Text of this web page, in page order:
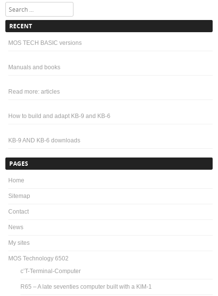
Search
RECENT
MOS TECH BASIC versions
Manuals and books
Read more: articles
How to build and adapt KB-9 and KB-6
KB-9 AND KB-6 downloads
PAGES
Home
Sitemap
Contact
News
My sites
MOS Technology 6502
c’T-Terminal-Computer
R65 – A late seventies computer built with a KIM-1